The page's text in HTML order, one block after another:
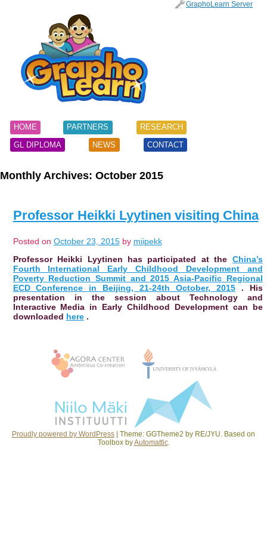
GraphoLearn Server
HOME PARTNERS RESEARCH
GL DIPLOMA NEWS CONTACT
Monthly Archives: October 2015
Professor Heikki Lyytinen visiting China
Posted on October 23, 2015 by miipekk
Professor Heikki Lyytinen has participated at the China’s
Fourth International Early Childhood Development and
Poverty Reduction Summit and 2015 Asia-Pacific Regional
ECD Conference in Beijing, 21-24th October, 2015 . His
presentation in the session about Technology and
Interactive Media in Early Childhood Development can be
downloaded here.
Post navigation
Proudly powered by WordPress
Theme: GGTheme2 by RE/JYU. Based on
Toolbox byAutomattic.